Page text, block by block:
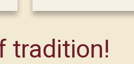
tradition!